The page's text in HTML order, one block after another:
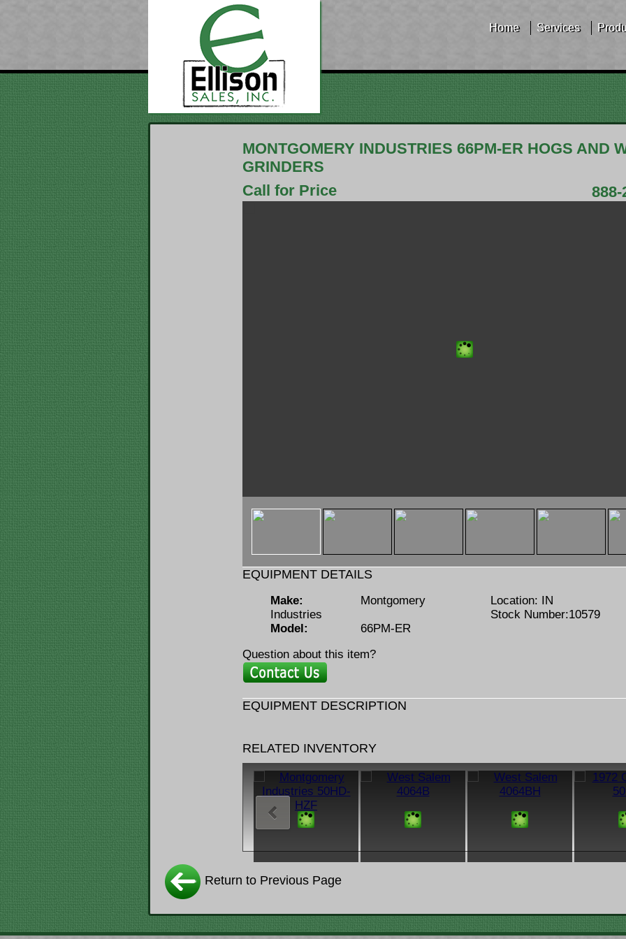
Home Services
MONTGOMERY INDUSTRIES 66PM-ER HOGS AND
GRINDERS
Call for Price
888-
< img u="thumb"
src="https://www.lumbermenonline.com/Handlers/ShowThumbnail.ashx?
EQUIPMENT DETAILS
Make:
Montgomery
Industries
Model:
66PM-ER
Question about this item?
Location: IN
Stock Number:10579
EQUIPMENT DESCRIPTION
RELATED INVENTORY
Return to Previous Page